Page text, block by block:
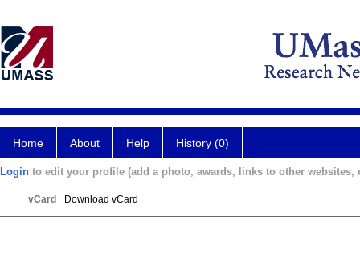
Home About Help History (0)
Login to edit your profile (add a photo, awards, links to other websites,
vCard Download vCard